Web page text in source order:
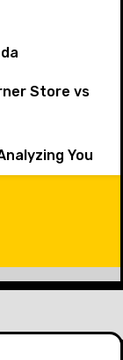
Store vs
You